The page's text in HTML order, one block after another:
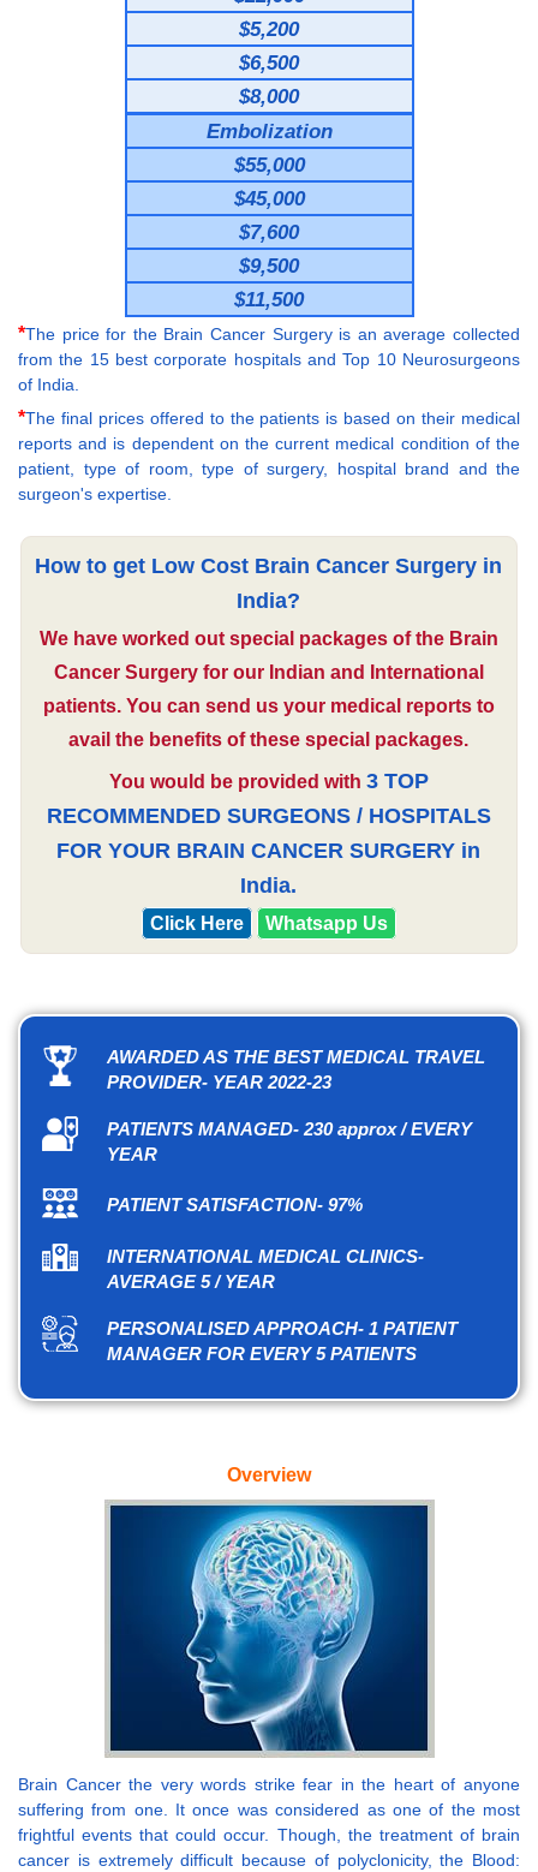
$5,200
$6,500
$8,000
Embolization
$55,000
$45,000
$7,600
$9,500
$11,500
*The price for the Brain Cancer Surgery is an average collected
from the 15 best corporate hospitals and Top 10 Neurosurgeons
of India.
*The final prices offered to the patients is based on their medical
reports and is dependent on the current medical condition of the
patient, type of room, type of surgery, hospital brand and the
surgeon's expertise.
How to get Low Cost Brain Cancer Surgery in
India?
We have worked out special packages of the Brain
Cancer Surgery for our Indian and International
patients. You can send us your medical reports to
avail the benefits of these special packages.
You would be provided with 3 TOP
RECOMMENDED SURGEONS / HOSPITALS
FOR YOUR BRAIN CANCER SURGERY in
India.
Click Here Whatsapp Us
AWARDED AS THE BEST MEDICAL TRAVEL
PROVIDER- YEAR 2022-23
PATIENTS MANAGED- 230 approx / EVERY
YEAR
PATIENT SATISFACTION- 97%
INTERNATIONAL MEDICAL CLINICS-
AVERAGE 5 / YEAR
PERSONALISED APPROACH- 1 PATIENT
MANAGER FOR EVERY 5 PATIENTS
Overview
Brain Cancer the very words strike fear in the heart of anyone
suffering from one. It once was considered as one of the most
frightful events that could occur. Though, the treatment of brain
cancer is extremely difficult because of polyclonicity, the Blood: